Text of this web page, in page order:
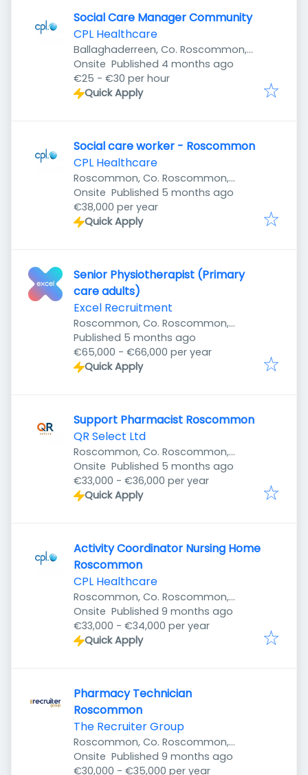
Social Care Manager Community
CPL Healthcare
Ballaghaderreen, Co. Roscommon,
Ireland
Onsite Published
Published 4 months ago
€25 - €30 per hour
Quick Apply
Social care worker - Roscommon
CPL Healthcare
Roscommon, Co. Roscommon,
Ireland
Onsite Published
Published 5 months ago
€38,000 per year
Quick Apply
Senior Physiotherapist (Primary
care adults)
Excel Recruitment
Roscommon, Co. Roscommon,
Ireland
Published
Published 5 months ago
€65,000 - €66,000 per year
Quick Apply
Support Pharmacist Roscommon
QR Select Ltd
Roscommon, Co. Roscommon,
Ireland
Onsite Published
Published 5 months ago
€33,000 - €36,000 per year
Quick Apply
Activity Coordinator Nursing Home
Roscommon
CPL Healthcare
Roscommon, Co. Roscommon,
Ireland
Onsite Published
Published 9 months ago
€33,000 - €34,000 per year
Quick Apply
Pharmacy Technician
Roscommon
The Recruiter Group
Roscommon, Co. Roscommon,
Ireland
Onsite Published
Published 9 months ago
€30,000 - €35,000 per year